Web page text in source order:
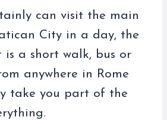
can visit the main
City in a day, the
a short walk, bus or
anywhere in Rome
take you part of the